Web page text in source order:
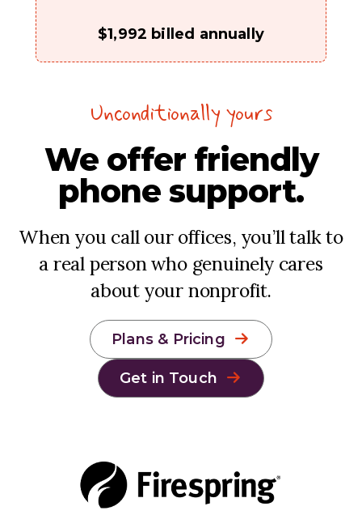
$1,992 billed annually
Unconditionally yours
We offer friendly
phone support.
When you call our offices, you’ll talk to
a real person who genuinely cares
about your nonprofit.
Plans & Pricing
Get in Touch